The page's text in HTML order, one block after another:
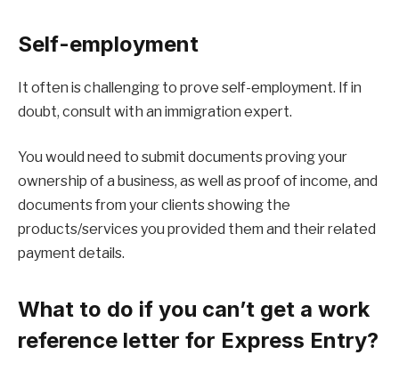
Self-employment
It often is challenging to prove self-employment. If in
doubt, consult with an immigration expert.
You would need to submit documents proving your
ownership of a business, as well as proof of income, and
documents from your clients showing the
products/services you provided them and their related
payment details.
What to do if you can’t get a work
reference letter for Express Entry?